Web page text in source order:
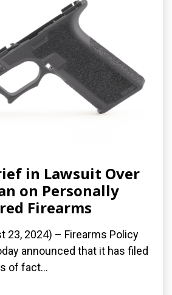
in Lawsuit Over
on Personally
Firearms
23, 2024) – Firearms Policy
announced that it has filed
of fact...